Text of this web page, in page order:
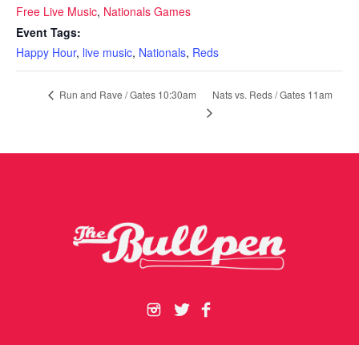
Free Live Music, Nationals Games
Event Tags:
Happy Hour, live music, Nationals, Reds
Run and Rave / Gates 10:30am Nats vs. Reds / Gates 11am